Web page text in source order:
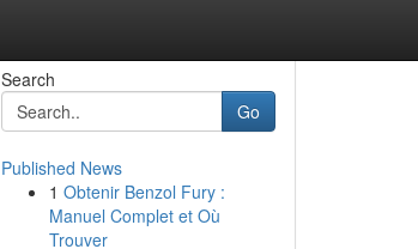
Search
Go
Published News
1 Obtenir Benzol Fury :
Manuel Complet et Où
Trouver